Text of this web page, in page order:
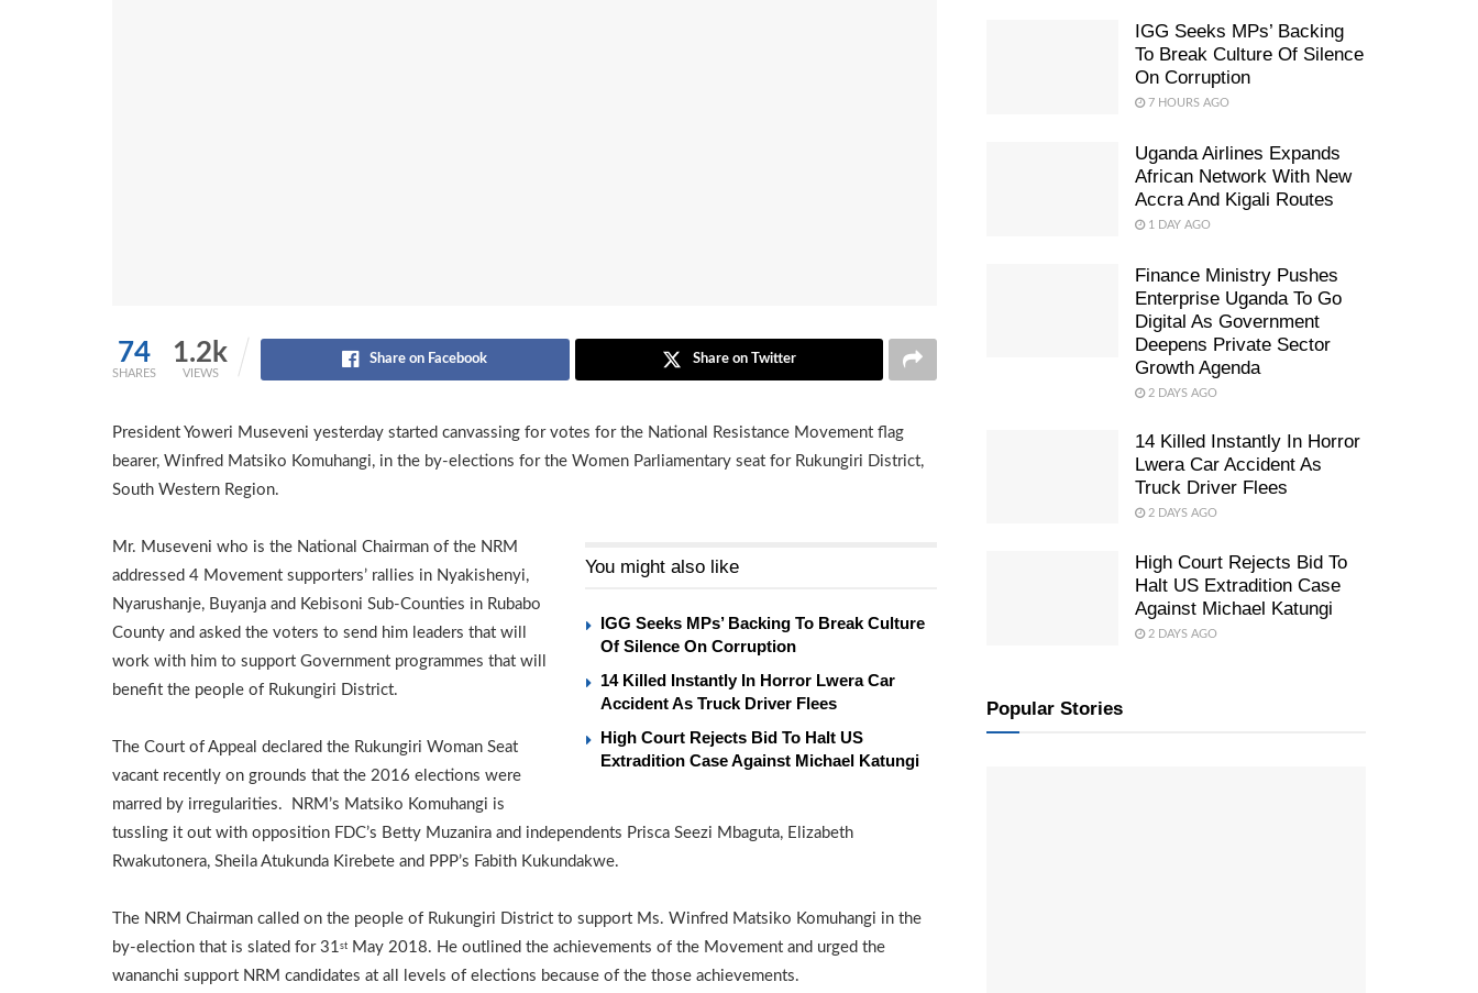
74
SHARES
1.2k
VIEWS
Share on Facebook Share on Twitter
President Yoweri Museveni yesterday started canvassing for votes for the National Resistance Movement flag
bearer, Winfred Matsiko Komuhangi, in the by-elections for the Women Parliamentary seat for Rukungiri District,
South Western Region.
You might also like
IGG Seeks MPs’ Backing To Break Culture
Of Silence On Corruption
14 Killed Instantly In Horror Lwera Car
Accident As Truck Driver Flees
High Court Rejects Bid To Halt US
Extradition Case Against Michael Katungi
Mr. Museveni who is the National Chairman of the NRM
addressed 4 Movement supporters’ rallies in Nyakishenyi,
Nyarushanje, Buyanja and Kebisoni Sub-Counties in Rubabo
County and asked the voters to send him leaders that will
work with him to support Government programmes that will
benefit the people of Rukungiri District.
The Court of Appeal declared the Rukungiri Woman Seat
vacant recently on grounds that the 2016 elections were
marred by irregularities. NRM’s Matsiko Komuhangi is
tussling it out with opposition FDC’s Betty Muzanira and independents Prisca Seezi Mbaguta, Elizabeth
Rwakutonera, Sheila Atukunda Kirebete and PPP’s Fabith Kukundakwe.
The NRM Chairman called on the people of Rukungiri District to support Ms. Winfred Matsiko Komuhangi in the
by-election that is slated for 31st May 2018. He outlined the achievements of the Movement and urged the
wananchi support NRM candidates at all levels of elections because of the those achievements.
IGG Seeks MPs’ Backing
To Break Culture Of Silence
On Corruption
7 HOURS AGO
Uganda Airlines Expands
African Network With New
Accra And Kigali Routes
1 DAY AGO
Finance Ministry Pushes
Enterprise Uganda To Go
Digital As Government
Deepens Private Sector
Growth Agenda
2 DAYS AGO
14 Killed Instantly In Horror
Lwera Car Accident As
Truck Driver Flees
2 DAYS AGO
High Court Rejects Bid To
Halt US Extradition Case
Against Michael Katungi
2 DAYS AGO
Popular Stories